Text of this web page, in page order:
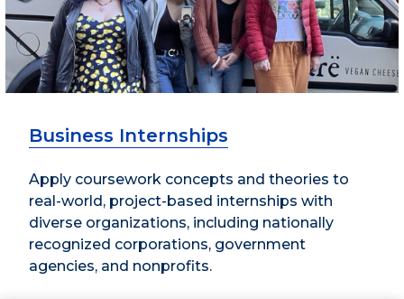
Business Internships
Apply coursework concepts and theories to
real-world, project-based internships with
diverse organizations, including nationally
recognized corporations, government
agencies, and nonprofits.